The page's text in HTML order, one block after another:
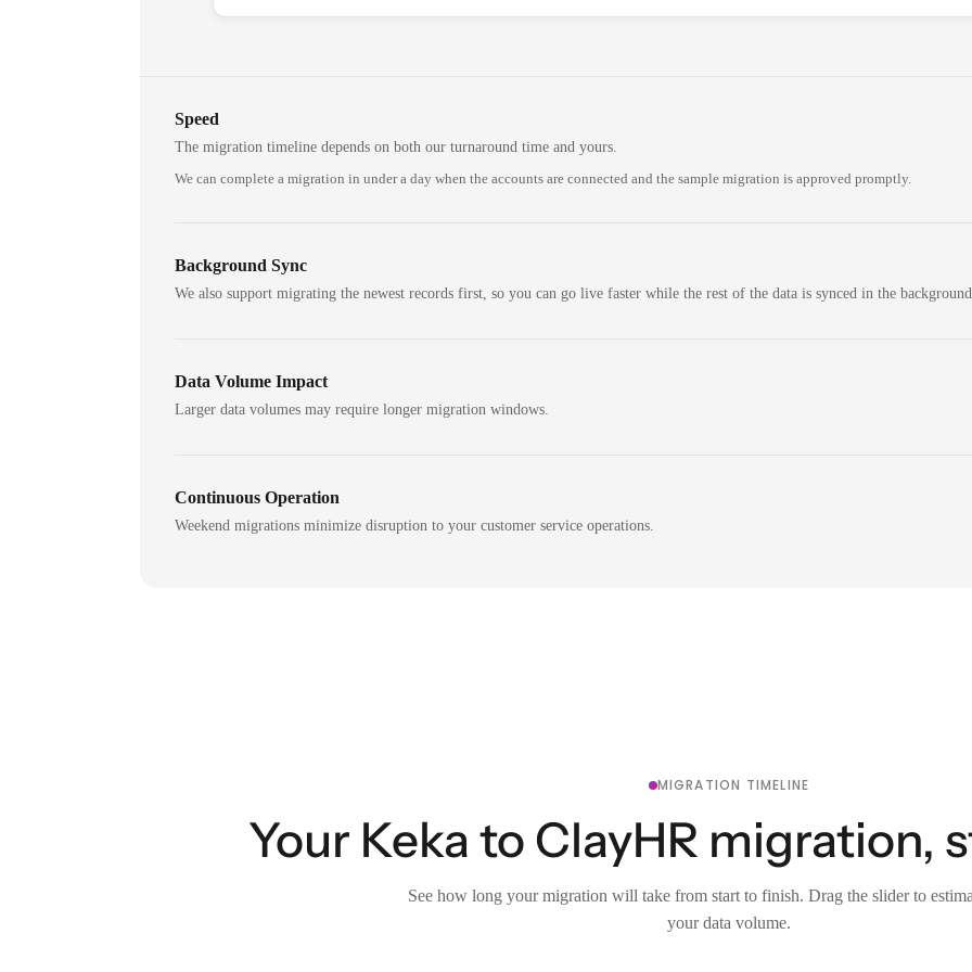
Speed
The migration timeline depends on both our turnaround time and yours.
We can complete a migration in under a day when the accounts are connected and the sample migration is approved promptly.
Background Sync
We also support migrating the newest records first, so you can go live faster while the rest of the data is synced in the
Data Volume Impact
Larger data volumes may require longer migration windows.
Continuous Operation
Weekend migrations minimize disruption to your customer service operations.
MIGRATION TIMELINE
Your Keka to ClayHR migration,
See how long your migration will take from start to finish. Drag the slider to
your data volume.